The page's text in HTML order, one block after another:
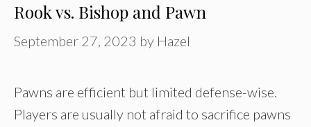
Rook vs. Bishop and Pawn
September 27, 2023 by Hazel
Pawns are efficient but limited defense-wise.
Players are usually not afraid to sacrifice pawns